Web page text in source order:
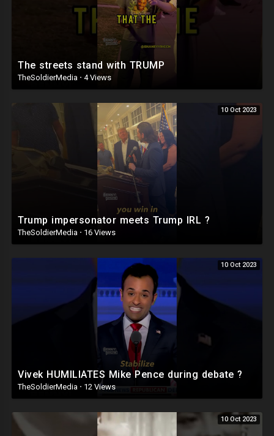
The streets stand with TRUMP
TheSoldierMedia · 4 Views
10 Oct 2023
Trump impersonator meets Trump IRL ?
TheSoldierMedia · 16 Views
10 Oct 2023
Vivek HUMILIATES Mike Pence during debate ?
TheSoldierMedia · 12 Views
10 Oct 2023